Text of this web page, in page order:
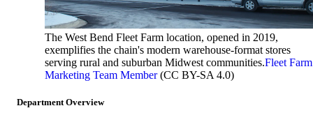
The West Bend Fleet Farm location, opened in 2019,
exemplifies the chain's modern warehouse-format stores
serving rural and suburban Midwest communities.Fleet Farm
Marketing Team Member(CC BY-SA 4.0)
Department Overview